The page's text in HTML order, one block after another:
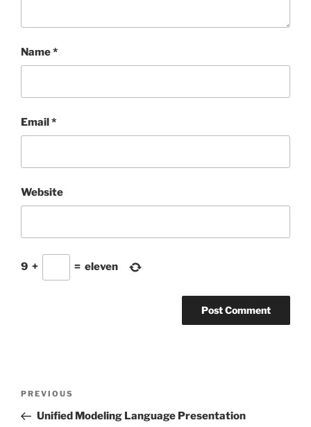
Name*
Email*
Website
9 + = eleven
Previous
Post
PREVIOUS
Unified Modeling Language Presentation